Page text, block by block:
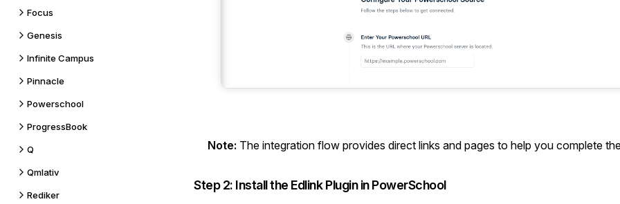
Focus
Genesis
Infinite Campus
Pinnacle
Powerschool
ProgressBook
Q
Qmlativ
Rediker
Note: The integration flow provides direct links and pages to help you complete
Step 2: Install the Edlink Plugin in PowerSchool